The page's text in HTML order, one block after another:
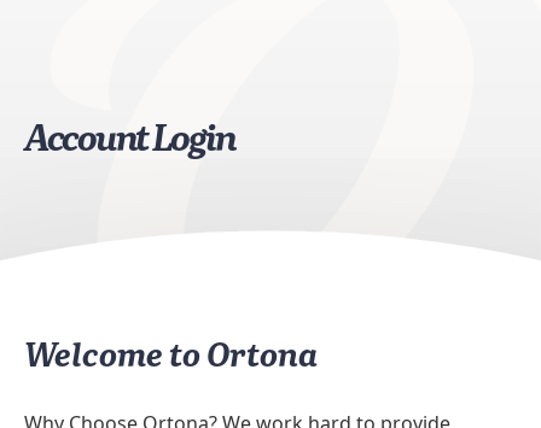
Account Login
Welcome to Ortona